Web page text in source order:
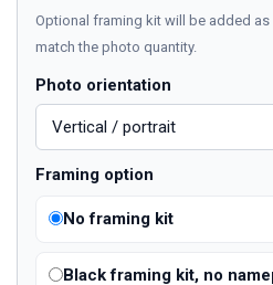
Optional framing kit will be added as
match the photo quantity.
Photo orientation
Framing option
No framing kit
Black framing kit, no